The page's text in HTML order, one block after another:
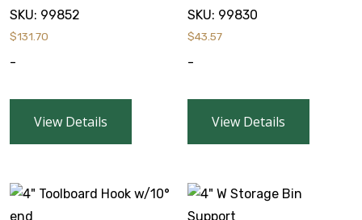
SKU: 99852
$131.70
-
View Details
SKU: 99830
$43.57
-
View Details